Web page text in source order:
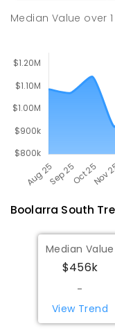
PRIMARY
Median Value over1
Boolarra South
Median Value
$456k
-
View Trend